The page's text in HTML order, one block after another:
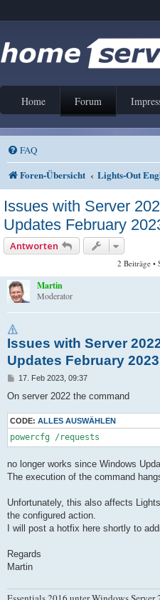
Home Forum
FAQ
Foren-Übersicht Lights-Out
Issues with Server
Updates February
Antworten
2 Beiträge •
Martin
Moderator
Issues with Server
Updates February 2023
B
i
r
a
g
17. Feb 2023, 09:37
On server 2022 the command
CODE: ALLES AUSWÄHLEN
powercfg /requests
no longer works since Windows
The execution of the command
Unfortunately, this also affects
the configured action.
I will post a hotfix here shortly to
Regards
Martin